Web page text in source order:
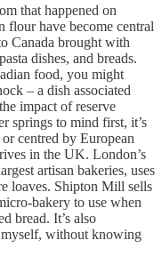
that happened on
flour have become central
Canada brought with
dishes, and breads.
food, you might
– a dish associated
impact of reserve
springs to mind first, it’s
centred by European
in the UK. London’s
artisan bakeries, uses
loaves. Shipton Mill sells
bakery to use when
bread. It’s also
myself, without knowing